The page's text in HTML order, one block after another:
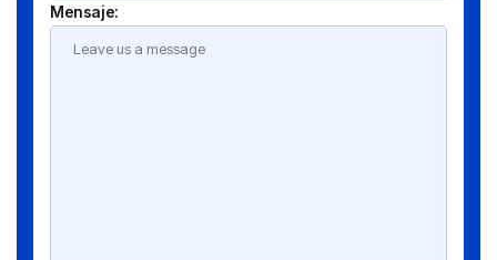
Mensaje: